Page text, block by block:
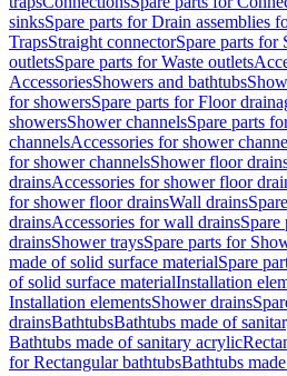
sinksSpare parts for Drain assemblies
TrapsStraight connectorSpare parts for
outletsSpare parts for Waste outlets
AccessoriesShowers and bathtubs
for showersSpare parts for Floor
showersShower channelsSpare parts
channelsAccessories for shower
for shower channelsShower floor
drainsAccessories for shower floor
for shower floor drainsWall drains
drainsAccessories for wall drainsSpare
drainsShower traysSpare parts for
made of solid surface materialSpare
of solid surface materialInstallation
Installation elementsShower drains
drainsBathtubsBathtubs made of
Bathtubs made of sanitary acrylic
for Rectangular bathtubsBathtubs